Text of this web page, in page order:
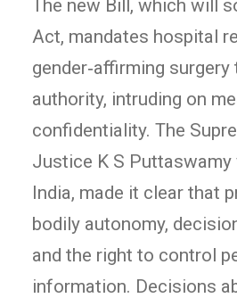
The new Bill, which will
Act, mandates hospital
gender‑affirming
authority, intruding on
confidentiality. The
Justice K S Puttaswamy
India, made it clear that
bodily autonomy,
and the right to control
information. Decisions